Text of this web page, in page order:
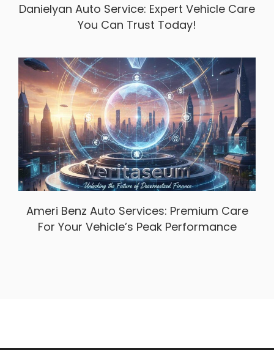
Danielyan Auto Service: Expert Vehicle Care
You Can Trust Today!
Ameri Benz Auto Services: Premium Care
For Your Vehicle’s Peak Performance